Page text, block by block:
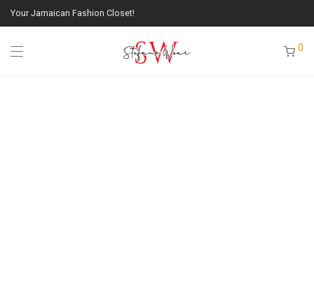
Your Jamaican Fashion Closet!
0